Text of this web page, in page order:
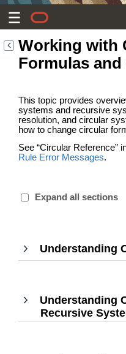
Working with
Formulas
This topic provides
systems and recursive
resolution, and circular
how to change circular
See “Circular Reference”
Rule Error Messages.
Expand all sections
Understanding
Understanding
Recursive
,